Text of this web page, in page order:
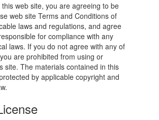
this web site, you are agreeing to be
web site Terms and Conditions of
laws and regulations, and agree
for compliance with any
laws. If you do not agree with any of
are prohibited from using or
site. The materials contained in this
by applicable copyright and